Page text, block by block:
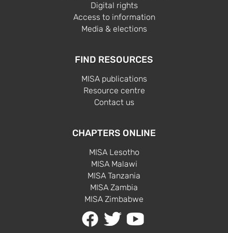
Digital rights
Access to information
Media & elections
FIND RESOURCES
MISA publications
Resource centre
Contact us
CHAPTERS ONLINE
MISA Lesotho
MISA Malawi
MISA Tanzania
MISA Zambia
MISA Zimbabwe